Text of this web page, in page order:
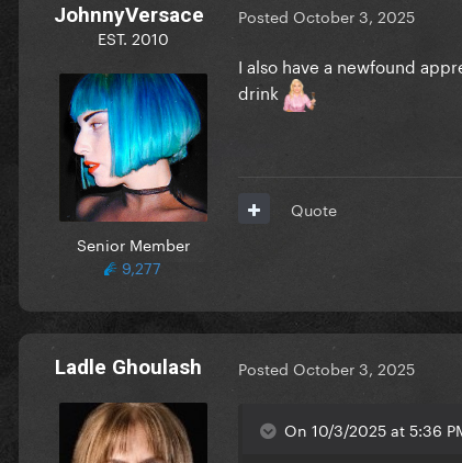
JohnnyVersace
EST. 2010
Senior Member
9,277
Posted October 3, 2025
I also have a newfound
drink
Quote
Ladle Ghoulash Posted October 3, 2025
On 10/3/2025 at 5:36